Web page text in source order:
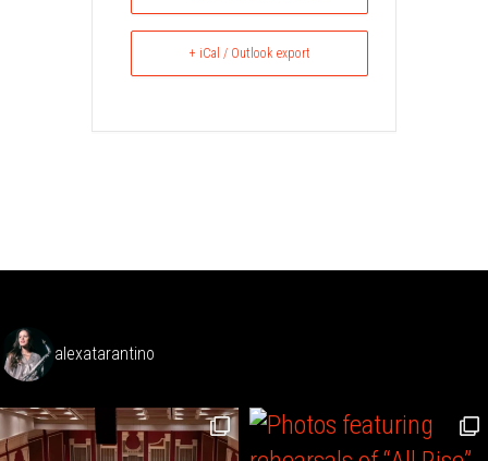
+ iCal / Outlook export
alexatarantino